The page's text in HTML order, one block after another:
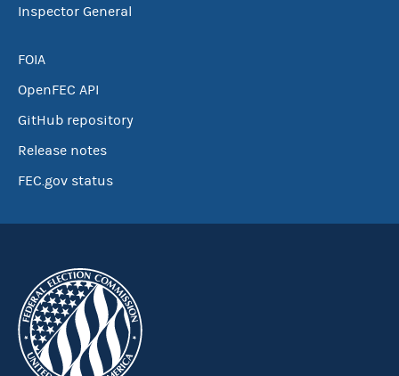
Inspector General
FOIA
OpenFEC API
GitHub repository
Release notes
FEC.gov status